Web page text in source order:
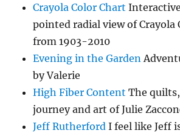
Crayola Color Chart
pointed radial view of Crayola
from 1903-2010
Evening in the Garden
by Valerie
High Fiber Content The
journey and art of Julie
Jeff Rutherford I feel like Jeff